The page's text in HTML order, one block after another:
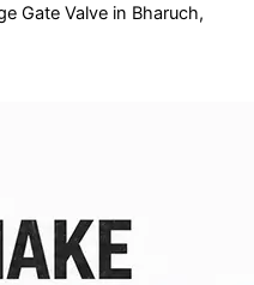
Gate Valve in Bharuch,